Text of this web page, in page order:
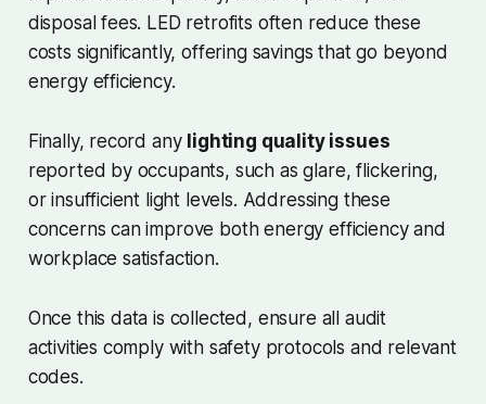
disposal fees. LED retrofits often reduce these
costs significantly, offering savings that go beyond
energy efficiency.
Finally, record any lighting quality issues
reported by occupants, such as glare, flickering,
or insufficient light levels. Addressing these
concerns can improve both energy efficiency and
workplace satisfaction.
Once this data is collected, ensure all audit
activities comply with safety protocols and relevant
codes.